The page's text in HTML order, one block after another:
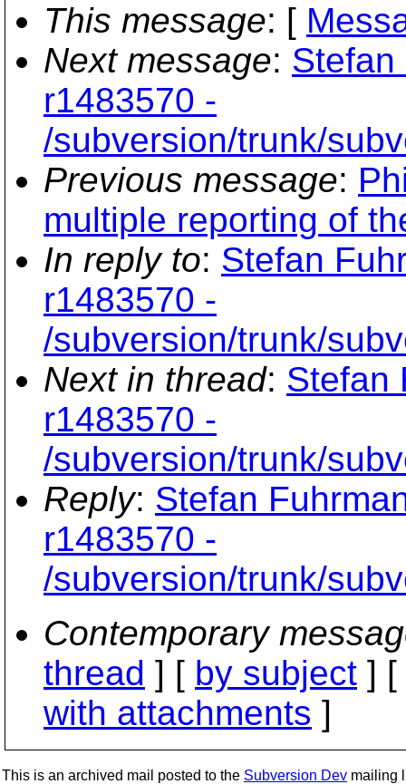
This message: [
Next message: Stefan
r1483570 -
/subversion/trunk/
Previous message:
multiple reporting of
In reply to: Stefan
r1483570 -
/subversion/trunk/
Next in thread: Stefan
r1483570 -
/subversion/trunk/
Reply: Stefan
r1483570 -
/subversion/trunk/
Contemporary
thread ] [ by subject ] [
with attachments ]
This is an archived mail posted to the Subversion Dev mailing